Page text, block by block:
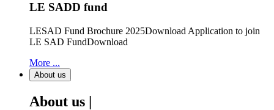
LE SADD fund
LESAD Fund Brochure 2025Download Application to join
LE SAD FundDownload
More ...
About us
About us |